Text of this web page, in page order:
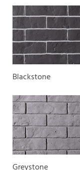
Blackstone
Greystone